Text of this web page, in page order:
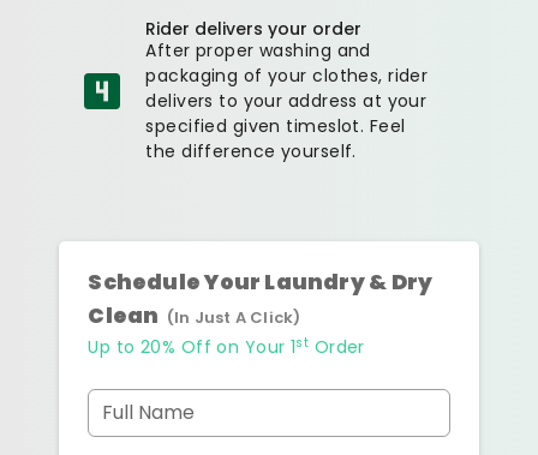
Rider delivers your order
After proper washing and
packaging of your clothes, rider
delivers to your address at your
specified given timeslot. Feel
the difference yourself.
Schedule Your Laundry & Dry
Clean (In Just A Click)
Up to 20% Off on Your 1st Order
Full Name